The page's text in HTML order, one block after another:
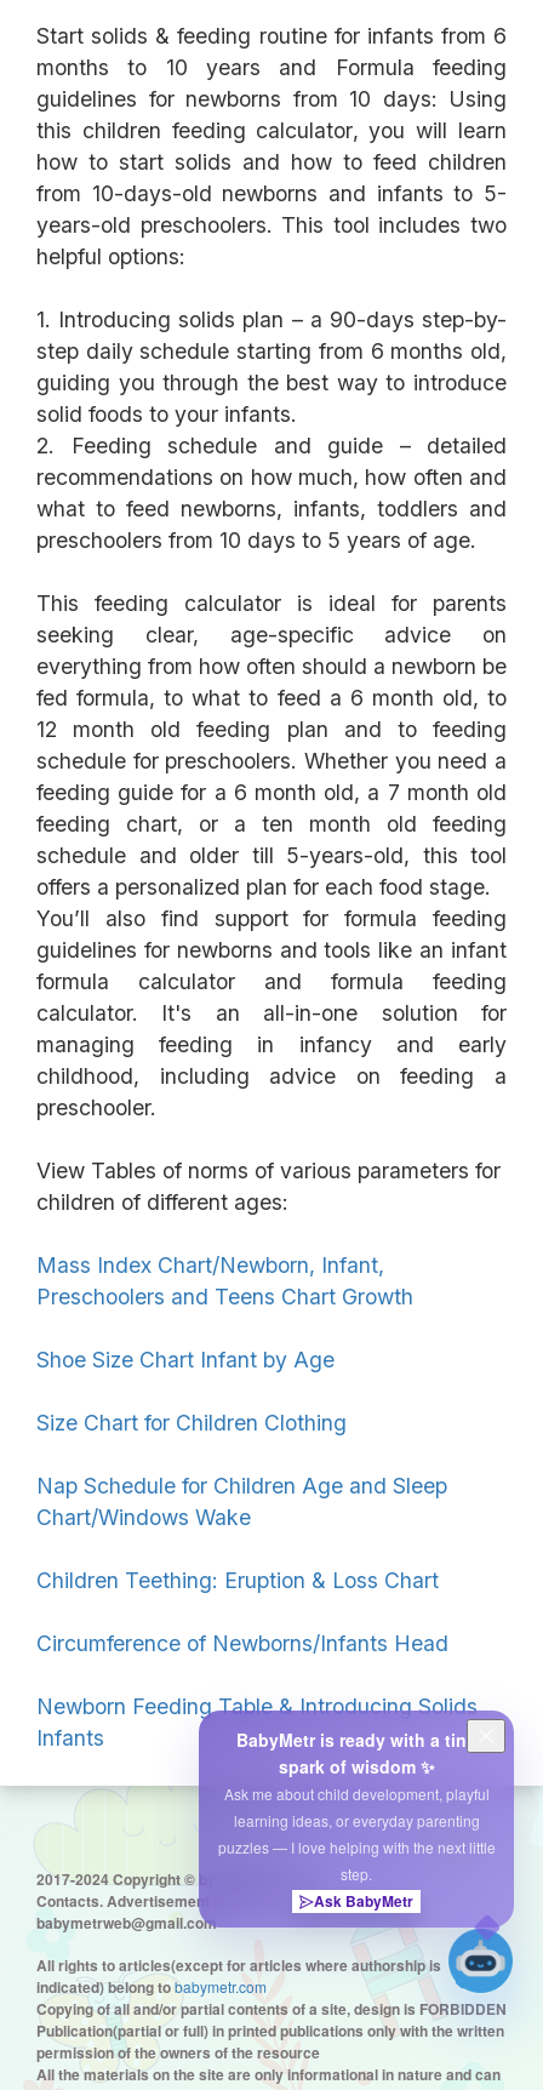
BabyMetr is ready with a tiny
spark of wisdom ✨
Ask me about child development, playful
learning ideas, or everyday parenting
puzzles — I love helping with the next little
step.
Ask BabyMetr
Start solids & feeding routine for infants from 6
months to 10 years and Formula feeding
guidelines for newborns from 10 days: Using
this children feeding calculator, you will learn
how to start solids and how to feed children
from 10-days-old newborns and infants to 5-
years-old preschoolers. This tool includes two
helpful options:
1. Introducing solids plan – a 90-days step-by-
step daily schedule starting from 6 months old,
guiding you through the best way to introduce
solid foods to your infants.
2. Feeding schedule and guide – detailed
recommendations on how much, how often and
what to feed newborns, infants, toddlers and
This feeding calculator is ideal for parents
seeking clear, age-specific advice on
everything from how often should a newborn be
fed formula, to what to feed a 6 month old, to
12 month old feeding plan and to feeding
schedule for preschoolers. Whether you need a
feeding guide for a 6 month old, a 7 month old
feeding chart, or a ten month old feeding
schedule and older till 5-years-old, this tool
offers a personalized plan for each food stage.
You’ll also find support for formula feeding
guidelines for newborns and tools like an infant
formula calculator and formula feeding
calculator. It's an all-in-one solution for
managing feeding in infancy and early
childhood, including advice on feeding a
preschooler.
View Tables of norms of various parameters for
children of different ages:
Mass Index Chart/Newborn, Infant,
Preschoolers and Teens Chart Growth
Shoe Size Chart Infant by Age
Size Chart for Children Clothing
Nap Schedule for Children Age and Sleep
Chart/Windows Wake
Children Teething: Eruption & Loss Chart
Circumference of Newborns/Infants Head
Newborn Feeding Table & Introducing Solids
Infants
2017-2024 Copyright © by babymetr.com
Contacts. Advertisement placement:
babymetrweb@gmail.com
All rights to articles(except for articles where authorship is
indicated) belong tobabymetr.com
Copying of all and/or partial contents of a site, design is FORBIDDEN
Publication(partial or full) in printed publications only with the written
permission of the owners of the resource
All the materials on the site are only informational in nature and can